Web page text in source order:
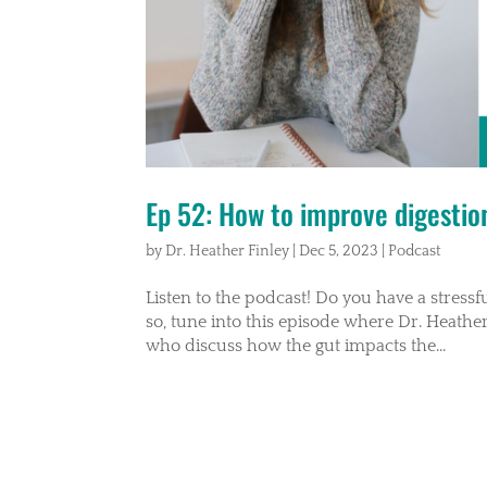
Ep 52: How to improve
by Dr. Heather Finley Dec 5, 2023 Podcast
Listen to the podcast! Do you have a
so, tune into this episode where Dr.
who discuss how the gut impacts the...